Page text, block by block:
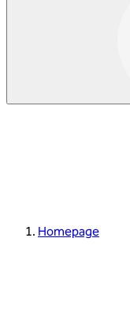
Homepage